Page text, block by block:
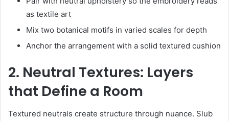
as textile art
Mix two botanical motifs in varied scales for depth
Anchor the arrangement with a solid textured cushion
2. Neutral Textures: Layers
that Define a Room
Textured neutrals create structure through nuance. Slub